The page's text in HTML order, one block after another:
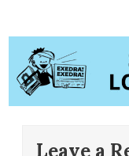
Leave a